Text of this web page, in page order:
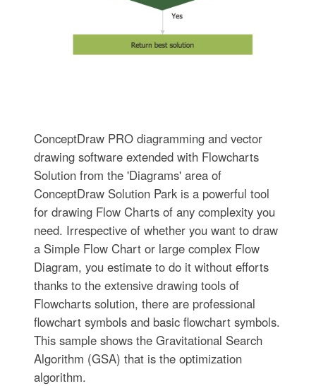
ConceptDraw PRO diagramming and vector
drawing software extended with Flowcharts
Solution from the 'Diagrams' area of
ConceptDraw Solution Park is a powerful tool
for drawing Flow Charts of any complexity you
need. Irrespective of whether you want to draw
a Simple Flow Chart or large complex Flow
Diagram, you estimate to do it without efforts
thanks to the extensive drawing tools of
Flowcharts solution, there are professional
flowchart symbols and basic flowchart symbols.
This sample shows the Gravitational Search
Algorithm (GSA) that is the optimization
algorithm.